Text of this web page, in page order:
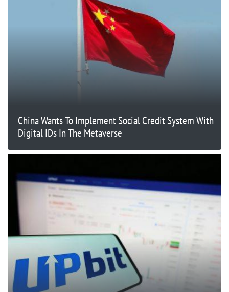
China Wants To Implement Social Credit System With
Digital IDs In The Metaverse